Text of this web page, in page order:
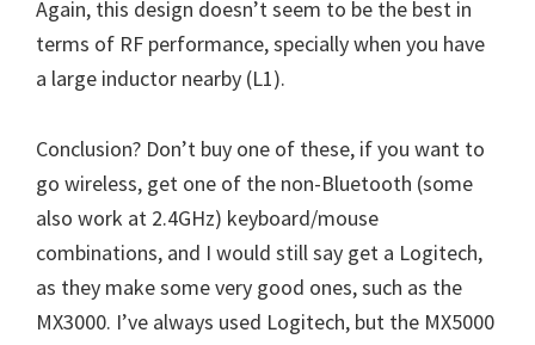
Again, this design doesn’t seem to be the best in
terms of RF performance, specially when you have
a large inductor nearby (L1).
Conclusion? Don’t buy one of these, if you want to
go wireless, get one of the non-Bluetooth (some
also work at 2.4GHz) keyboard/mouse
combinations, and I would still say get a Logitech,
as they make some very good ones, such as the
MX3000. I’ve always used Logitech, but the MX5000